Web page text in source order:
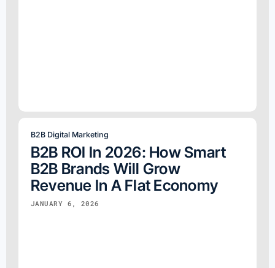
B2B Digital Marketing
B2B ROI In 2026: How Smart
B2B Brands Will Grow
Revenue In A Flat Economy
JANUARY 6, 2026